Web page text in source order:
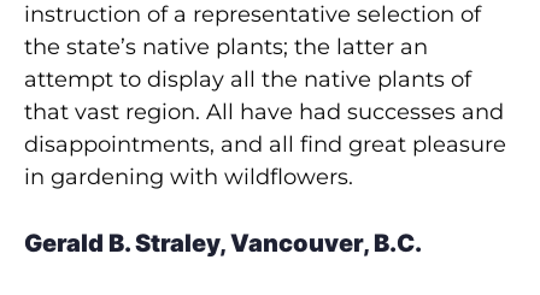
instruction of a representative selection of
the state’s native plants; the latter an
attempt to display all the native plants of
that vast region. All have had successes and
disappointments, and all find great pleasure
in gardening with wildflowers.
Gerald B. Straley, Vancouver, B.C.